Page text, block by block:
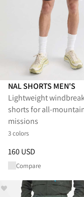
NAL SHORTS MEN'S
Lightweight
shorts for all-
missions
3 colors
Price:160 USD,
160 USD
Compare